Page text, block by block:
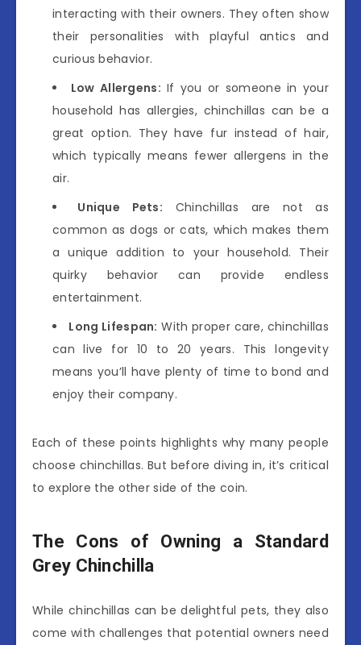
interacting with their owners. They often show
their personalities with playful antics and
curious behavior.
Low Allergens: If you or someone in your
household has allergies, chinchillas can be a
great option. They have fur instead of hair,
which typically means fewer allergens in the
air.
Unique Pets: Chinchillas are not as
common as dogs or cats, which makes them
a unique addition to your household. Their
quirky behavior can provide endless
entertainment.
Long Lifespan: With proper care, chinchillas
can live for 10 to 20 years. This longevity
means you’ll have plenty of time to bond and
enjoy their company.
Each of these points highlights why many people
choose chinchillas. But before diving in, it’s critical
to explore the other side of the coin.
The Cons of Owning a Standard
Grey Chinchilla
While chinchillas can be delightful pets, they also
come with challenges that potential owners need